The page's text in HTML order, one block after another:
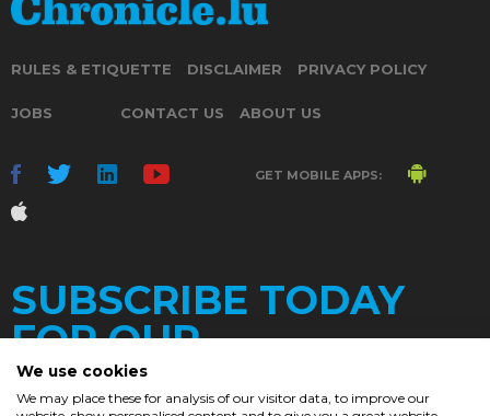
RULES & ETIQUETTE DISCLAIMER PRIVACY POLICY
JOBS CONTACT US ABOUT US
GET MOBILE APPS:
SUBSCRIBE TODAY
FOR OUR
We use cookies
We may place these for analysis of our visitor data, to improve our